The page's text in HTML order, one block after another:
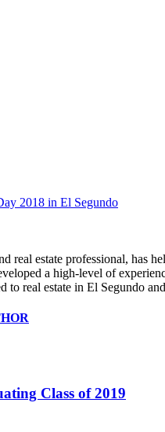
2018 in El Segundo
real estate professional,
a high-level of
to real estate in El Segundo
Class of 2019